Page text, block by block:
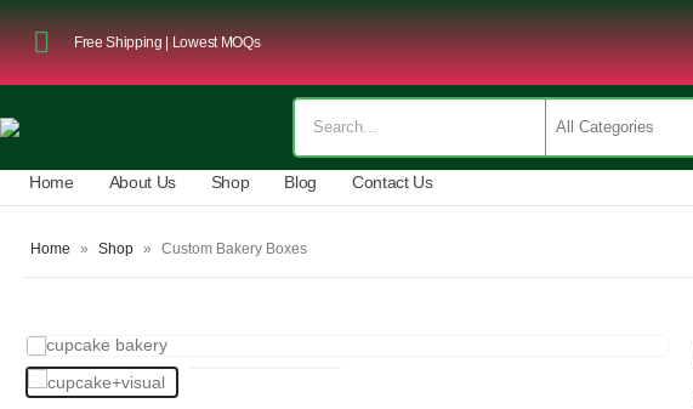
Free Shipping | Lowest MOQs
Home About Us Shop Blog Contact Us
Home » Shop » Custom Bakery Boxes